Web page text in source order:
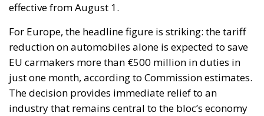
effective from August 1.
For Europe, the headline figure is striking: the tariff
reduction on automobiles alone is expected to save
EU carmakers more than €500 million in duties in
just one month, according to Commission estimates.
The decision provides immediate relief to an
industry that remains central to the bloc’s economy